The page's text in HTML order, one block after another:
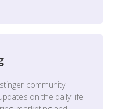
community.
on the daily life